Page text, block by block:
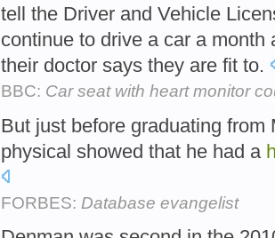
tell the Driver and Vehicle
continue to drive a car a
their doctor says they are fit to.
BBC: Car seat with heart monitor
But just before graduating from
physical showed that he had a
FORBES: Database evangelist